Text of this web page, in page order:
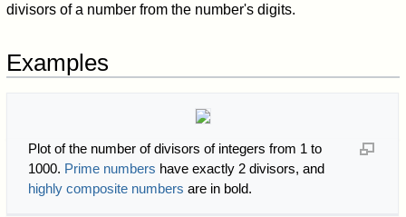
divisors of a number from the number's digits.
Examples
Plot of the number of divisors of integers from 1 to
1000. Prime numbers have exactly 2 divisors, and
highly composite numbers are in bold.